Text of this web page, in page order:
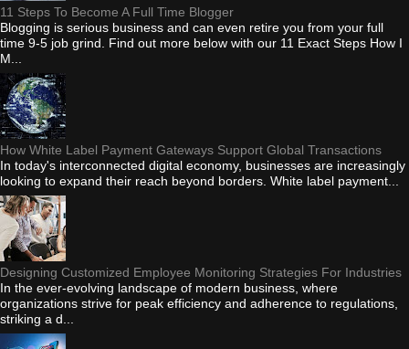
11 Steps To Become A Full Time Blogger
Blogging is serious business and can even retire you from your full
time 9-5 job grind. Find out more below with our 11 Exact Steps How I
M...
How White Label Payment Gateways Support Global Transactions
In today's interconnected digital economy, businesses are increasingly
looking to expand their reach beyond borders. White label payment...
Designing Customized Employee Monitoring Strategies For Industries
In the ever-evolving landscape of modern business, where
organizations strive for peak efficiency and adherence to regulations,
striking a d...